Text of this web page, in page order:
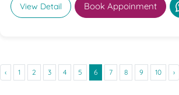
View Detail Book Appoinment
‹ 1 2 3 4 5 6 7 8 9 10 ›